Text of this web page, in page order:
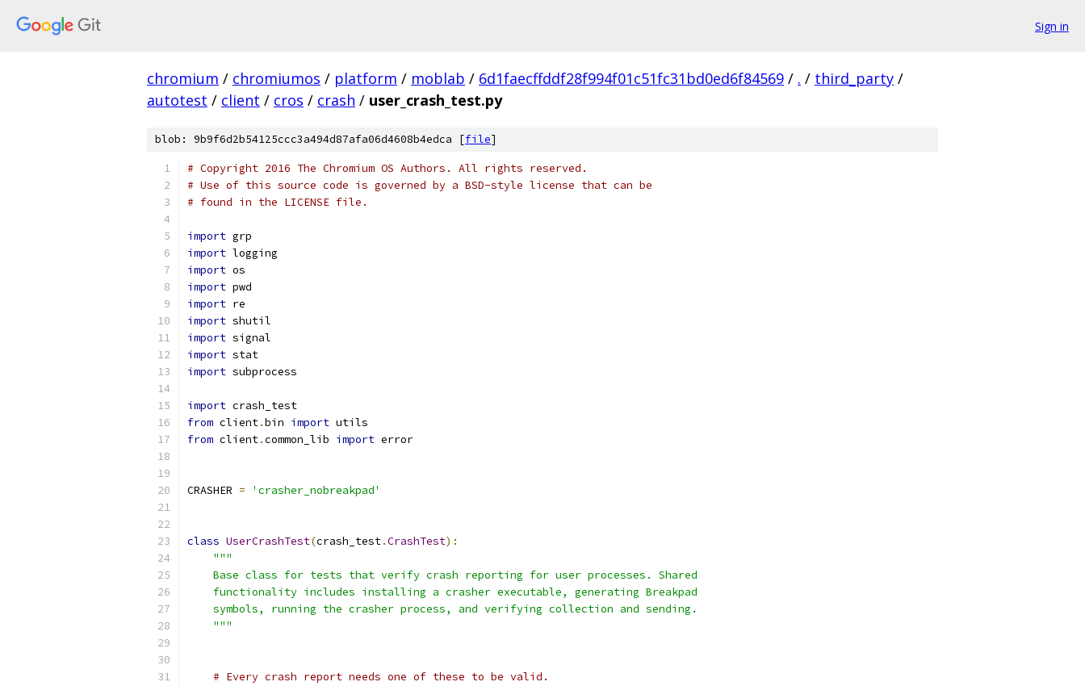
Sign in
chromium / chromiumos / platform / moblab / 6d1faecffddf28f994f01c51fc31bd0ed6f84569 / . / third_party /
autotest / client / cros / crash / user_crash_test.py
blob: 9b9f6d2b54125ccc3a494d87afa06d4608b4edca [file]
# Copyright 2016 The Chromium OS Authors. All rights reserved.
# Use of this source code is governed by a BSD-style license that can be
# found in the LICENSE file.
import grp
import logging
import os
import pwd
import re
import shutil
import signal
import stat
import subprocess
import crash_test
from client.bin import utils
from client.common_lib import error
CRASHER = 'crasher_nobreakpad'
class UserCrashTest(crash_test.CrashTest):
"""
    Base class for tests that verify crash reporting for user processes. Shared
    functionality includes installing a crasher executable, generating Breakpad
    symbols, running the crasher process, and verifying collection and sending.
    """
# Every crash report needs one of these to be valid.